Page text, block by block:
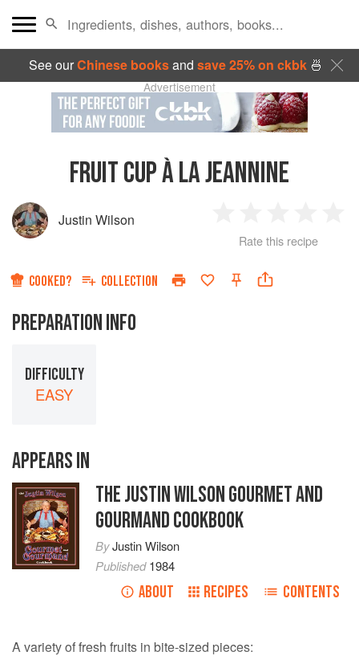
See ourChinese booksand save 25% on ckbk🍜
Advertisement
FRUIT CUP À LA JEANNINE
Justin Wilson
Star
2
Stars
3
Stars
4
Rate this recipe
COOKED? COLLECTION
PREPARATION INFO
DIFFICULTY
EASY
APPEARS IN
THE JUSTIN WILSON GOURMET AND
GOURMAND COOKBOOK
ByJustin Wilson
Published1984
ABOUT RECIPES CONTENTS
A variety of fresh fruits in bite-sized pieces: